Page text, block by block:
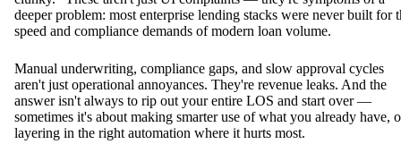
deeper problem: most enterprise lending stacks were never built for
speed and compliance demands of modern loan volume.
Manual underwriting, compliance gaps, and slow approval cycles
aren't just operational annoyances. They're revenue leaks. And the
answer isn't always to rip out your entire LOS and start over —
sometimes it's about making smarter use of what you already have,
layering in the right automation where it hurts most.